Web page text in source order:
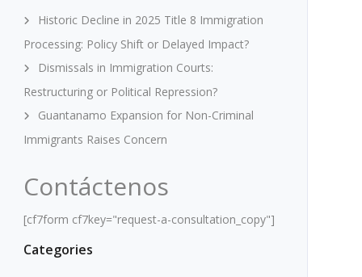
Historic Decline in 2025 Title 8 Immigration
Processing: Policy Shift or Delayed Impact?
Dismissals in Immigration Courts:
Restructuring or Political Repression?
Guantanamo Expansion for Non-Criminal
Immigrants Raises Concern
Contáctenos
[cf7form cf7key="request-a-consultation_copy"]
Categories